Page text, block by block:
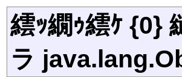
繧ｯ繝ｩ繧ｹ {0}
ラ